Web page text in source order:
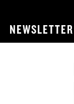
NEWSLETTER